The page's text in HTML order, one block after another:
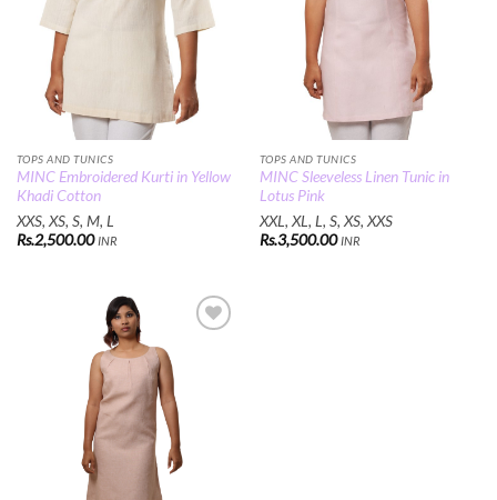
TOPS AND TUNICS
MINC Embroidered Kurti in Yellow
Khadi Cotton
XXS, XS, S, M, L
Rs.2,500.00 INR
TOPS AND TUNICS
MINC Sleeveless Linen Tunic in
Lotus Pink
XXL, XL, L, S, XS, XXS
Rs.3,500.00 INR